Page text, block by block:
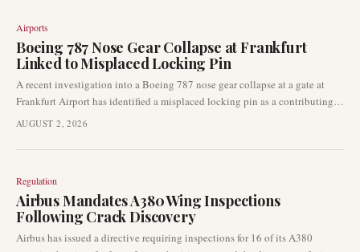
Airports
Boeing 787 Nose Gear Collapse at Frankfurt
Linked to Misplaced Locking Pin
A recent investigation into a Boeing 787 nose gear collapse at a gate at
Frankfurt Airport has identified a misplaced locking pin as a contributing
factor. This finding from German aviation authorities underscores the
protocols, particularly for wide-body aircraft at major international hubs.
AUGUST 2, 2026
Regulation
Airbus Mandates A380 Wing Inspections
Following Crack Discovery
Airbus has issued a directive requiring inspections for 16 of its A380